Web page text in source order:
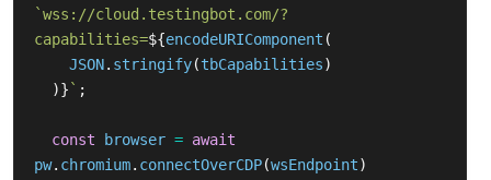
`wss://cloud.testingbot.com/?
capabilities=${encodeURIComponent (
JSON. stringify(tbCapabilities)
)} ` ;
const browser = await
pw. chromium. connectOverCDP(wsEndpoint)